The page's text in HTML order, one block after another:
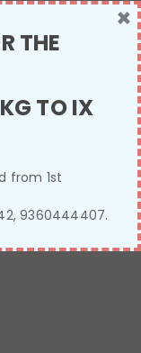
THE
TO IX
from 1st
9360444407.
×